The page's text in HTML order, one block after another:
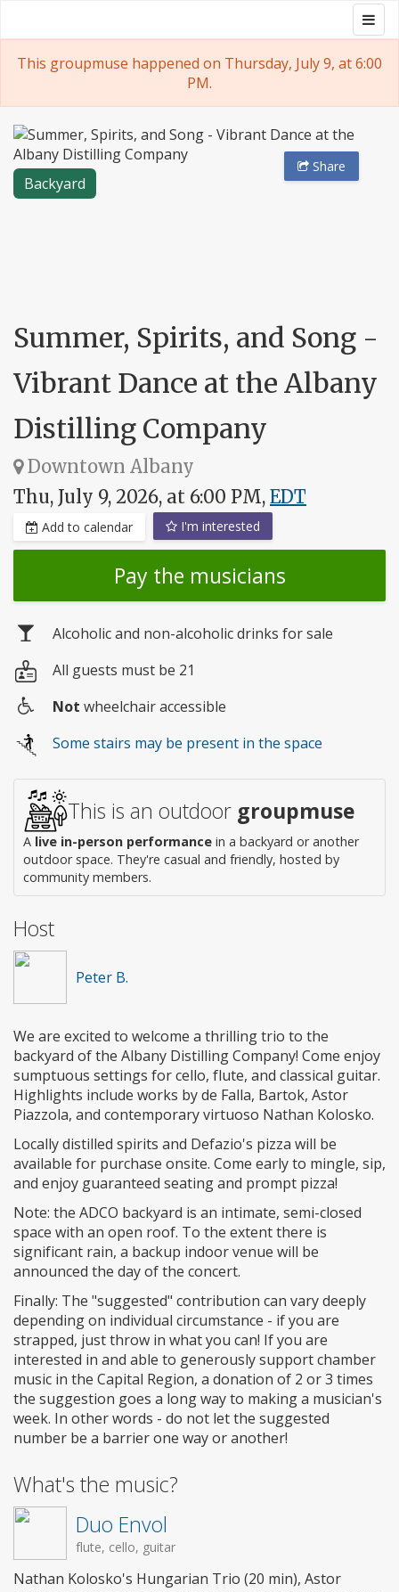
to
content
This groupmuse happened on Thursday, July 9, at 6:00
PM.
Backyard
Share
Summer, Spirits, and Song -
Vibrant Dance at the Albany
Distilling Company
Downtown Albany
Thu, July 9, 2026, at 6:00 PM, EDT
Add to calendar I'm interested
Pay the musicians
Alcoholic and non-alcoholic drinks for sale
All guests must be 21
access
Not wheelchair accessible
Some stairs may be present in the space
This is an outdoor groupmuse
A live in-person performance in a backyard or another
outdoor space. They're casual and friendly, hosted by
community members.
Host
Peter B.
We are excited to welcome a thrilling trio to the
backyard of the Albany Distilling Company! Come enjoy
sumptuous settings for cello, flute, and classical guitar.
Highlights include works by de Falla, Bartok, Astor
Piazzola, and contemporary virtuoso Nathan Kolosko.
Locally distilled spirits and Defazio's pizza will be
available for purchase onsite. Come early to mingle, sip,
and enjoy guaranteed seating and prompt pizza!
Note: the ADCO backyard is an intimate, semi-closed
space with an open roof. To the extent there is
significant rain, a backup indoor venue will be
announced the day of the concert.
Finally: The "suggested" contribution can vary deeply
depending on individual circumstance - if you are
strapped, just throw in what you can! If you are
interested in and able to generously support chamber
music in the Capital Region, a donation of 2 or 3 times
the suggestion goes a long way to making a musician's
week. In other words - do not let the suggested
number be a barrier one way or another!
What's the music?
Duo Envol
flute, cello, guitar
Nathan Kolosko's Hungarian Trio (20 min), Astor